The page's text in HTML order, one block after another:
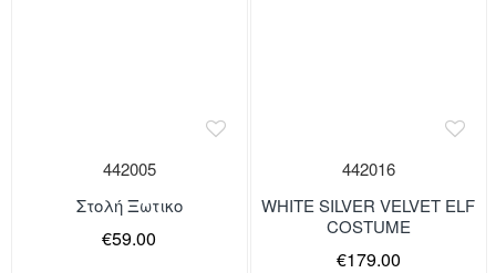
442005
Στολή Ξωτικο
€59.00
442016
WHITE SILVER VELVET ELF
COSTUME
€179.00